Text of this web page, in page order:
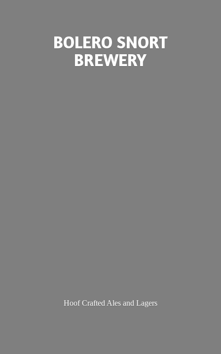
BOLERO SNORT
BREWERY
Hoof Crafted Ales and Lagers